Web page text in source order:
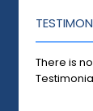
There is